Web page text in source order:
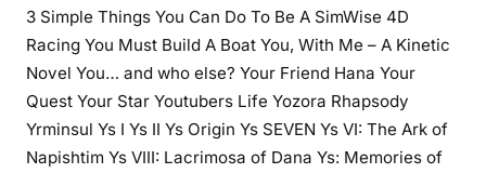
3 Simple Things You Can Do To Be A SimWise 4D
Racing You Must Build A Boat You, With Me – A Kinetic
Novel You… and who else? Your Friend Hana Your
Quest Your Star Youtubers Life Yozora Rhapsody
Yrminsul Ys I Ys II Ys Origin Ys SEVEN Ys VI: The Ark of
Napishtim Ys VIII: Lacrimosa of Dana Ys: Memories of